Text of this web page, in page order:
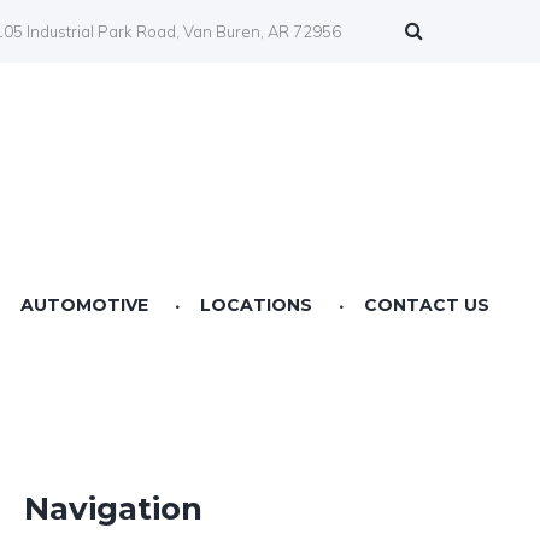
Industrial Park Road, Van Buren, AR 72956
AUTOMOTIVE LOCATIONS
Farmers Co-op Prairie Grove, AR
Farmers Co-op Service Station Van Buren, AR
CONTACT US
Navigation